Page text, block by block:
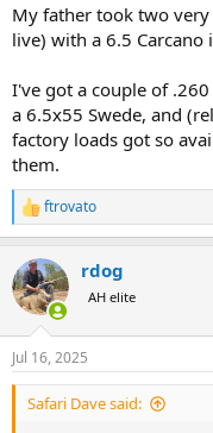
My father took two
live) with a 6.5 Carcano
I've got a couple of
a 6.5x55 Swede, and
factory loads got so
them.
R
e
c
t
i
n
s
:
ftrovato
rdog
AH elite
Jul 16, 2025
Safari Dave said: